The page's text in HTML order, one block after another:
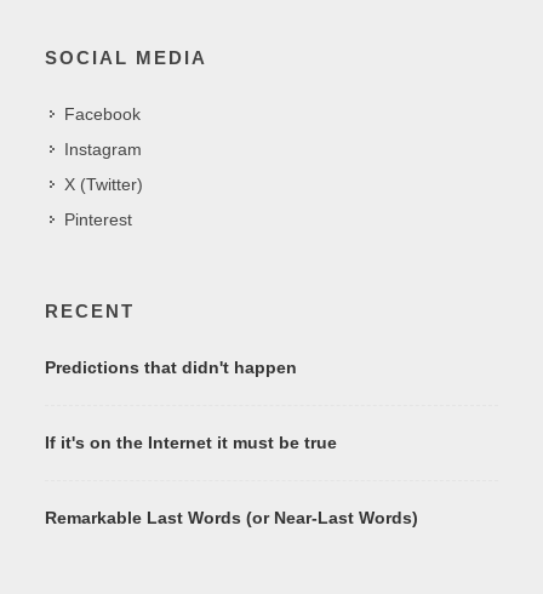
SOCIAL MEDIA
Facebook
Instagram
X (Twitter)
Pinterest
RECENT
Predictions that didn't happen
If it's on the Internet it must be true
Remarkable Last Words (or Near-Last Words)